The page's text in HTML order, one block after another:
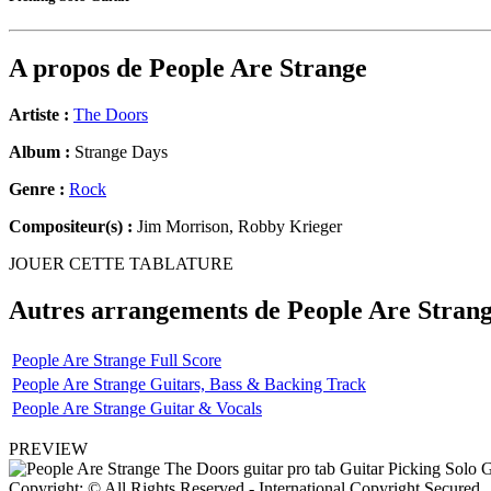
A propos de People Are Strange
Artiste : The Doors
Album : Strange Days
Genre : Rock
Compositeur(s) : Jim Morrison, Robby Krieger
JOUER CETTE TABLATURE
Autres arrangements de People Are
People Are Strange Full Score
People Are Strange Guitars, Bass & Backing Track
People Are Strange Guitar & Vocals
PREVIEW